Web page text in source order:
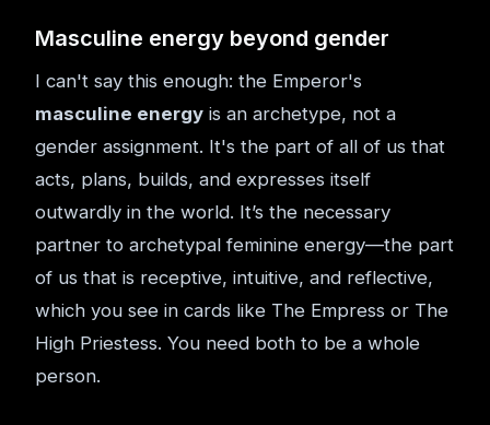
Masculine energy beyond gender
I can't say this enough: the Emperor's
masculine energy is an archetype, not a
gender assignment. It's the part of all of us that
acts, plans, builds, and expresses itself
outwardly in the world. It’s the necessary
partner to archetypal feminine energy—the part
of us that is receptive, intuitive, and reflective,
which you see in cards like The Empress or The
High Priestess. You need both to be a whole
person.